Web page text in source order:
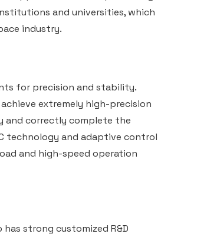
and universities, which
industry.
for precision and stability.
extremely high-precision
and correctly complete the
technology and adaptive control
and high-speed operation
strong customized R&D